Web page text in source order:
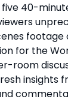
40-
footage
for the
room
insights